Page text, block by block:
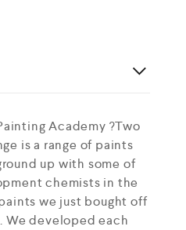
Academy ?Two
is a range of paints
up with some of
chemists in the
we just bought off
developed each